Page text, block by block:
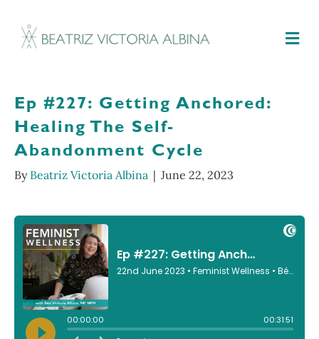
Ep #227: Getting Anchored:
Healing The Self-
Abandonment Cycle
By Beatriz Victoria Albina | June 22, 2023